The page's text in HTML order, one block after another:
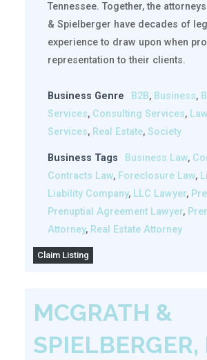
Tennessee. Together, the
& Spielberger have decades of
experience to draw upon when
representation to their clients.
Business Genre B2B, Business,
Services, Consulting Services, Law
Services, Real Estate, Society
Business Tags Business Law,
Contracts Law, Foreclosure Law,
Liability Company, LLC Lawyer,
Prenuptial Agreement Lawyer,
Attorney, Real Estate Attorney
Claim Listing
MCGRATH &
SPIELBERGER,